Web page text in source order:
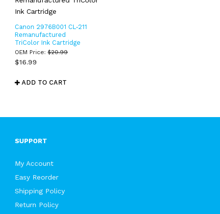
Canon 2976B001 CL-211
Remanufactured
TriColor Ink Cartridge
OEM Price: $20.99
$16.99
ADD TO CART
SUPPORT
My Account
Easy Reorder
Shipping Policy
Return Policy